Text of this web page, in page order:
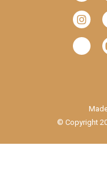
© Copyright